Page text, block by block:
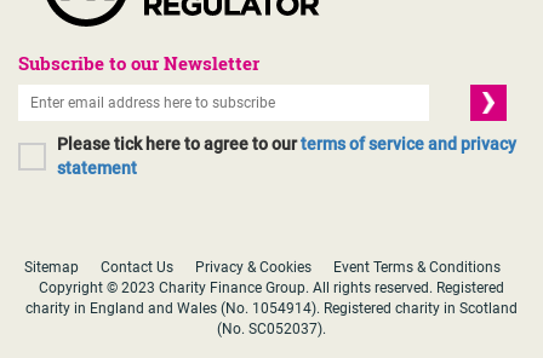
Subscribe to our Newsletter
Please tick here to agree to ourterms of service and privacy
statement
Sitemap Contact Us Privacy & Cookies
Event Terms & Conditions
Copyright © 2023 Charity Finance Group. All rights reserved. Registered
charity in England and Wales (No. 1054914). Registered charity in Scotland
(No. SC052037).